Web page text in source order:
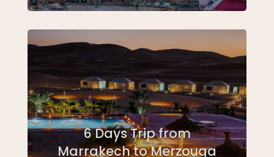
6 Days Trip from
Marrakech to Merzouga